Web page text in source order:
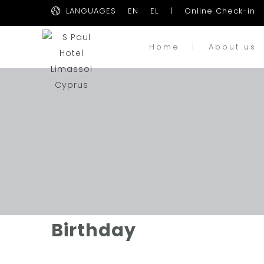
LANGUAGES EN EL | Online Check-in
Home About us
Birthday